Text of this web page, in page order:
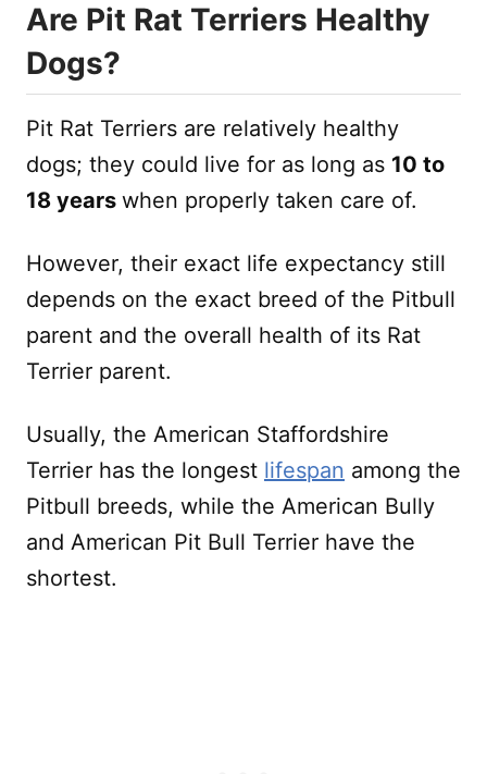
Are Pit Rat Terriers Healthy
Dogs?
Pit Rat Terriers are relatively healthy
dogs; they could live for as long as 10 to
18 years when properly taken care of.
However, their exact life expectancy still
depends on the exact breed of the Pitbull
parent and the overall health of its Rat
Terrier parent.
Usually, the American Staffordshire
Terrier has the longest lifespan among the
Pitbull breeds, while the American Bully
and American Pit Bull Terrier have the
shortest.